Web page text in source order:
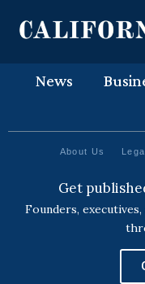
News
About Us
Get
Founders,